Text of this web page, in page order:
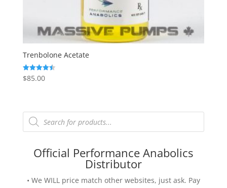
Trenbolone Acetate
Rated
4.50
$85.00
Products
search
Official Performance Anabolics
Distributor
• We WILL price match other websites, just ask. Pay